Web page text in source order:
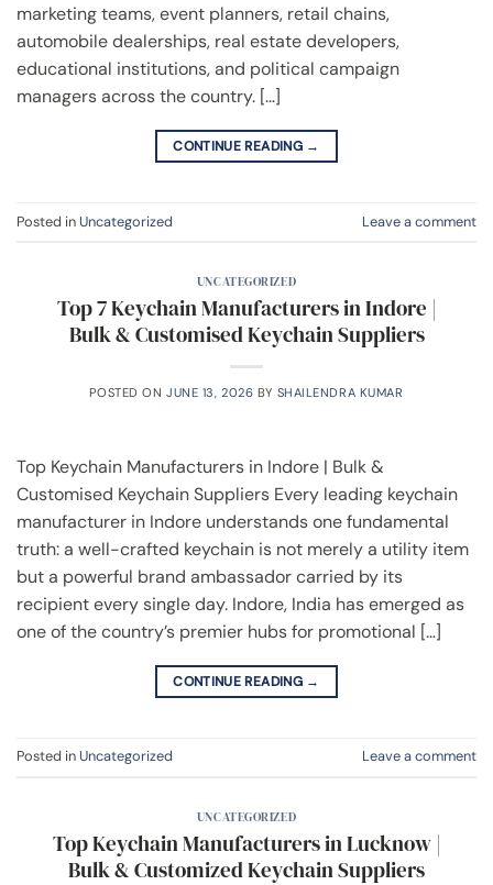
marketing teams, event planners, retail chains,
automobile dealerships, real estate developers,
educational institutions, and political campaign
managers across the country. […]
CONTINUE READING →
Posted inUncategorized Leave a comment
UNCATEGORIZED
Top 7 Keychain Manufacturers in Indore |
Bulk & Customised Keychain Suppliers
POSTED ONJUNE 13, 2026 BY SHAILENDRA KUMAR
Top Keychain Manufacturers in Indore | Bulk &
Customised Keychain Suppliers Every leading keychain
manufacturer in Indore understands one fundamental
truth: a well-crafted keychain is not merely a utility item
but a powerful brand ambassador carried by its
recipient every single day. Indore, India has emerged as
one of the country’s premier hubs for promotional […]
CONTINUE READING →
Posted inUncategorized Leave a comment
UNCATEGORIZED
Top Keychain Manufacturers in Lucknow |
Bulk & Customized Keychain Suppliers